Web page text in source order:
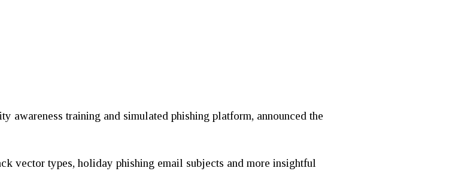
awareness training and simulated phishing platform, announced the
vector types, holiday phishing email subjects and more insightful